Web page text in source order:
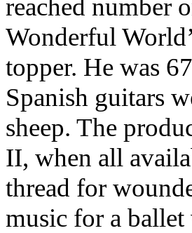
reached number
Wonderful
topper. He was
Spanish guitars
sheep. The
II, when all
thread for
music for a